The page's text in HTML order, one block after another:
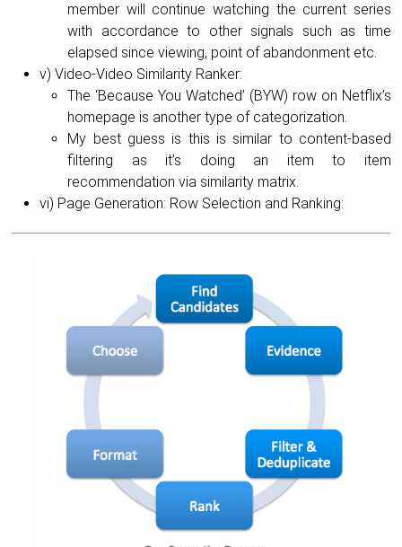
member will continue watching the current series
with accordance to other signals such as time
elapsed since viewing, point of abandonment etc.
v) Video-Video Similarity Ranker:
The ‘Because You Watched’ (BYW) row on Netflix’s
homepage is another type of categorization.
My best guess is this is similar to content-based
filtering as it’s doing an item to item
recommendation via similarity matrix.
vi) Page Generation: Row Selection and Ranking: